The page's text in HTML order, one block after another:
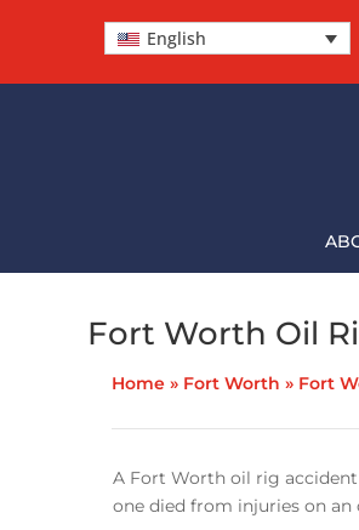
English
Fort Worth Oil
Home » Fort Worth » Fort
A Fort Worth oil rig
one died from injuries on